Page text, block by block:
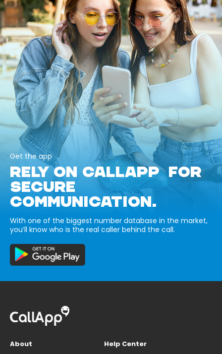
Get the app
RELY ON CALLAPP FOR
SECURE
COMMUNICATION.
With one of the biggest number database in the market,
you’ll know who is the real caller behind the call.
About
Help Center